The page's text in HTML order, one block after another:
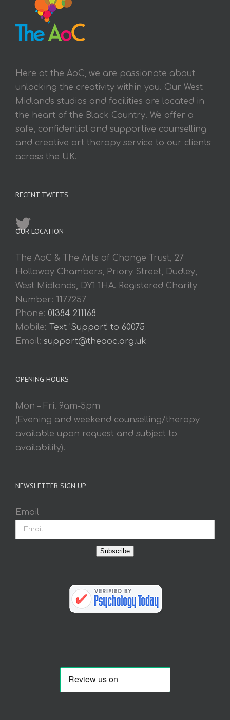
Here at the AoC, we are passionate about
unlocking the creativity within you. Our West
Midlands studios and facilities are located in
the heart of the Black Country. We offer a
safe, confidential and supportive counselling
and creative art therapy service to our clients
across the UK.
RECENT TWEETS
OUR LOCATION
The AoC & The Arts of Change Trust, 27
Holloway Chambers, Priory Street, Dudley,
West Midlands, DY1 1HA. Registered Charity
Number: 1177257
Phone: 01384 211168
Mobile: Text 'Support' to 60075
Email: support@theaoc.org.uk
OPENING HOURS
Mon – Fri. 9am-5pm
(Evening and weekend counselling/therapy
available upon request and subject to
availability).
NEWSLETTER SIGN UP
Email
Subscribe